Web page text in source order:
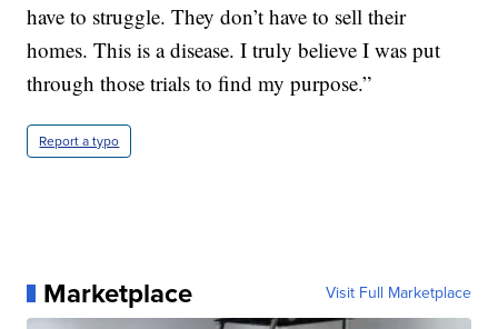
have to struggle. They don’t have to sell their
homes. This is a disease. I truly believe I was put
through those trials to find my purpose.”
Report a typo
Marketplace Visit Full Marketplace